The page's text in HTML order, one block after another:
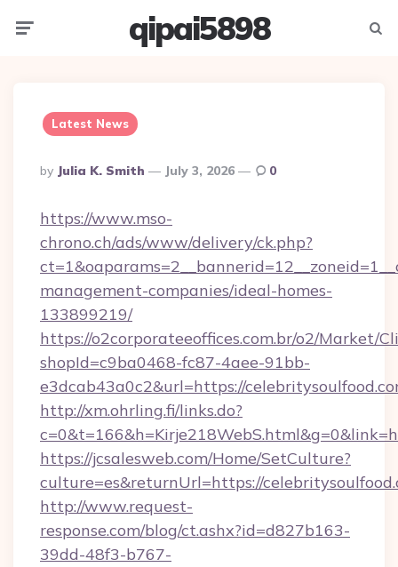
qipai5898
Latest News
Posted
By
By Julia K. Smith July 3, 2026 0
https://www.mso-
chrono.ch/ads/www/delivery/ck.php?
management-companies/ideal-homes-
133899219/
https://o2corporateeoffices.com.br/o2/Market/
shopId=c9ba0468-fc87-4aee-91bb-
e3dcab43a0c2&url=https://
http://xm.ohrling.fi/links.do?
https://jcsalesweb.com/Home/SetCulture?
culture=es&returnUrl=https://
http://www.request-
response.com/blog/ct.ashx?id=d827b163-
39dd-48f3-b767-